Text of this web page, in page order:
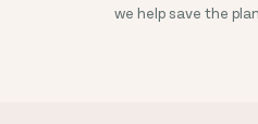
we help save the